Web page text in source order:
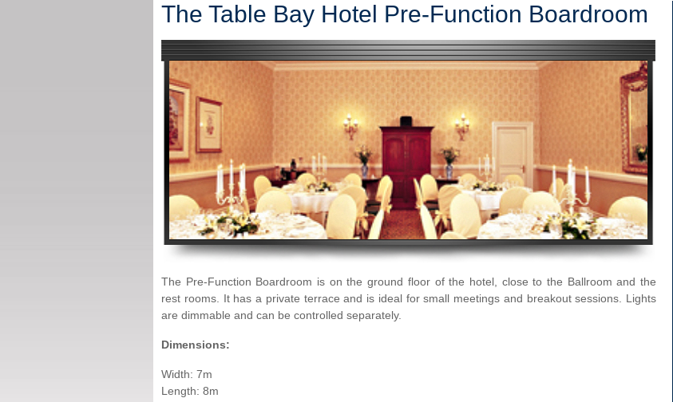
The Table Bay Hotel Pre-Function Boardroom
The Pre-Function Boardroom is on the ground floor of the hotel, close to the Ballroom and the
rest rooms. It has a private terrace and is ideal for small meetings and breakout sessions. Lights
are dimmable and can be controlled separately.
Dimensions:
Width: 7m
Length: 8m